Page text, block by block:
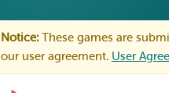
Notice: These games are
our user agreement. User